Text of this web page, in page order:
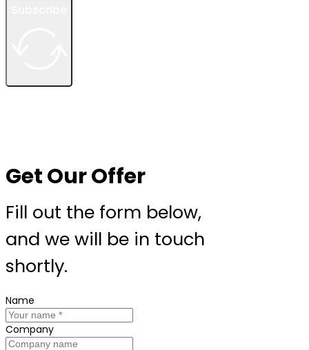
Get Our Offer
Fill out the form below,
and we will be in touch
shortly.
Name
Company